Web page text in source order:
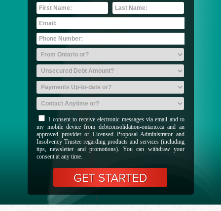
I consent to receive electronic messages via email and to
my mobile device from debtconsolidation-ontario.ca and an
approved provider or Licensed Proposal Administrator and
Insolvency Trustee regarding products and services (including
tips, newsletter and promotions). You can withdraw your
consent at any time.